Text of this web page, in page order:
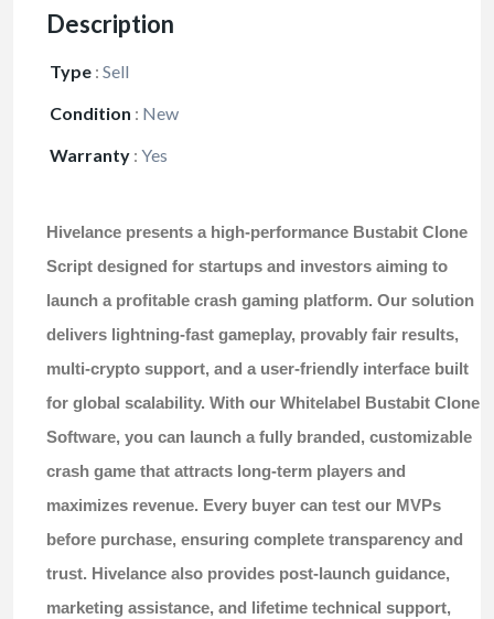
Description
Type : Sell
Condition : New
Warranty : Yes
Hivelance presents a high-performance Bustabit Clone
Script designed for startups and investors aiming to
launch a profitable crash gaming platform. Our solution
delivers lightning-fast gameplay, provably fair results,
multi-crypto support, and a user-friendly interface built
for global scalability. With our Whitelabel Bustabit Clone
Software, you can launch a fully branded, customizable
crash game that attracts long-term players and
maximizes revenue. Every buyer can test our MVPs
before purchase, ensuring complete transparency and
trust. Hivelance also provides post-launch guidance,
marketing assistance, and lifetime technical support,